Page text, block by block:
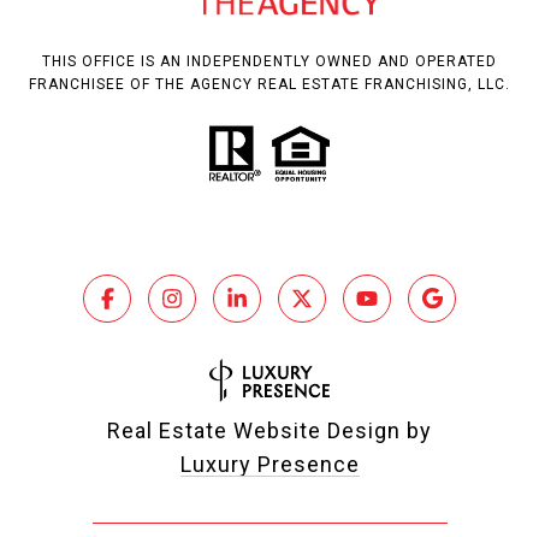
THIS OFFICE IS AN INDEPENDENTLY OWNED AND OPERATED
FRANCHISEE OF THE AGENCY REAL ESTATE FRANCHISING, LLC.
Real Estate Website Design by
Luxury Presence